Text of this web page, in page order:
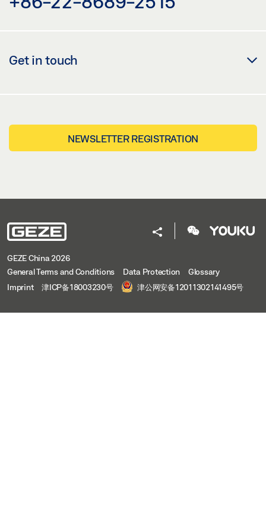
Get in touch
NEWSLETTER REGISTRATION
GEZE China 2026
General Terms and Conditions
Data Protection
Glossary
Imprint
津ICP备18003230号 津公网安备12011302141495号